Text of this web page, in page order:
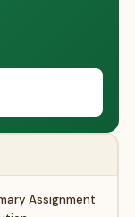
Assignment